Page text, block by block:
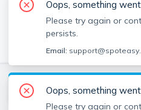
Description
Very nice place and is a
renovated with new granite
stove. All around
View available
Oops, something
Please try again or
persists.
Email:
Oops, something
Please try again or